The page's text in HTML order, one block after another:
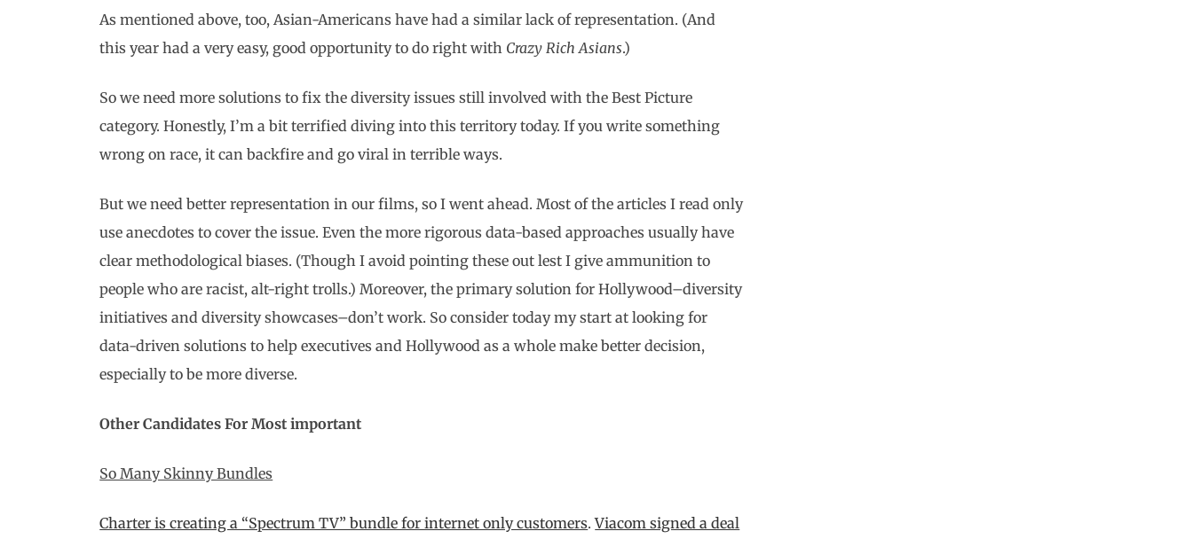
As mentioned above, too, Asian-Americans have had a similar lack of representation. (And
this year had a very easy, good opportunity to do right with Crazy Rich Asians.)
So we need more solutions to fix the diversity issues still involved with the Best Picture
category. Honestly, I’m a bit terrified diving into this territory today. If you write something
wrong on race, it can backfire and go viral in terrible ways.
But we need better representation in our films, so I went ahead. Most of the articles I read only
use anecdotes to cover the issue. Even the more rigorous data-based approaches usually have
clear methodological biases. (Though I avoid pointing these out lest I give ammunition to
people who are racist, alt-right trolls.) Moreover, the primary solution for Hollywood–diversity
initiatives and diversity showcases–don’t work. So consider today my start at looking for
data-driven solutions to help executives and Hollywood as a whole make better decision,
especially to be more diverse.
Other Candidates For Most important
So Many Skinny Bundles
Charter is creating a “Spectrum TV” bundle for internet only customers.Viacom signed a deal